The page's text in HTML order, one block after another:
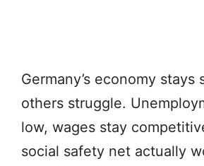
Germany’s economy stays
others struggle.
low, wages stay
social safety net actually